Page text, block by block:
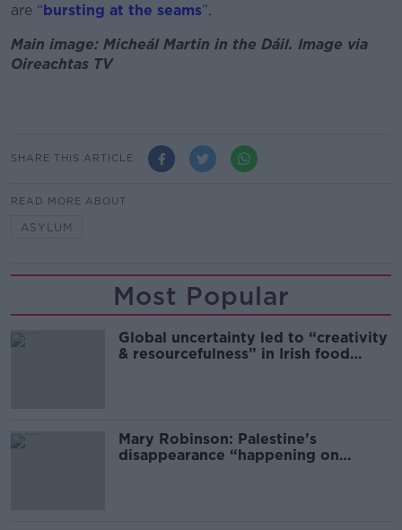
are “bursting at the seams”.
Main image: Micheál Martin in the Dáil. Image via
Oireachtas TV
SHARE THIS ARTICLE
READ MORE ABOUT
ASYLUM
Most Popular
Global uncertainty led to “creativity
& resourcefulness” in Irish food
Mary Robinson: Palestine’s
disappearance “happening on